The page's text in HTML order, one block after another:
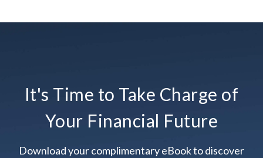
It's Time to Take Charge of
Your Financial Future
Download your complimentary eBook to discover